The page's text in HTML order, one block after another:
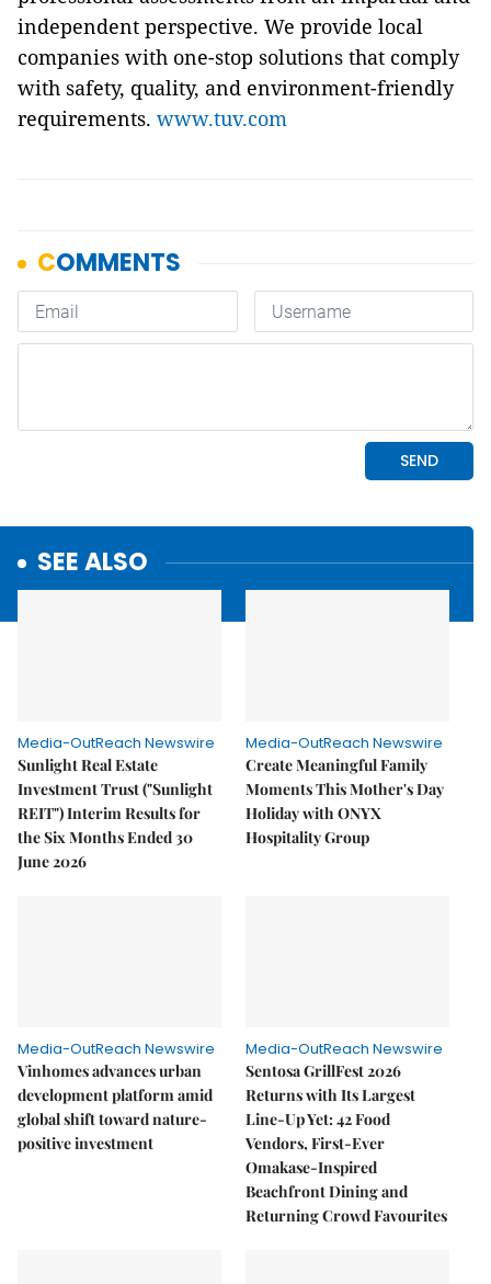
independent perspective. We provide local
companies with one-stop solutions that comply
with safety, quality, and environment-friendly
requirements. www.tuv.com
SEE ALSO
Media-OutReach Newswire
Sunlight Real Estate
Investment Trust ("Sunlight
REIT") Interim Results for
the Six Months Ended 30
June 2026
Media-OutReach Newswire
Create Meaningful Family
Moments This Mother's Day
Holiday with ONYX
Hospitality Group
Media-OutReach Newswire
Vinhomes advances urban
development platform amid
global shift toward nature-
positive investment
Media-OutReach Newswire
Sentosa GrillFest 2026
Returns with Its Largest
Line-Up Yet: 42 Food
Vendors, First-Ever
Omakase-Inspired
Beachfront Dining and
Returning Crowd Favourites